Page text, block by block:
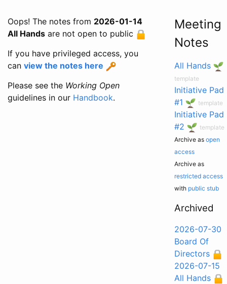
Oops! The notes from 2026-01-14
All Hands are not open to public
If you have privileged access, you
can view the notes here
Please see the Working Open
guidelines in our Handbook.
Meeting
Notes
All Hands
template
Initiative Pad
#1
template
Initiative Pad
#2
template
Archive as open
access
Archive as
restricted access
with public stub
Archived
2026-07-30
Board Of
Directors
2026-07-15
All Hands